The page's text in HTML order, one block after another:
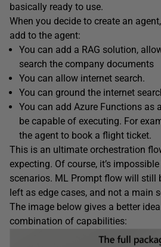
basically ready to use.
When you decide to create an
add to the agent:
You can add a RAG solution,
search the company documents
You can allow internet search.
You can ground the internet
You can add Azure Functions as
be capable of executing. For
the agent to book a flight ticket.
This is an ultimate orchestration
expecting. Of course, it’s
scenarios. ML Prompt flow will still
left as edge cases, and not a main
The image below gives a better
combination of capabilities: